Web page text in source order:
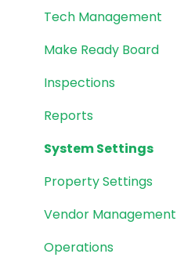
Tech Management
Make Ready Board
Inspections
Reports
System Settings
Property Settings
Vendor Management
Operations